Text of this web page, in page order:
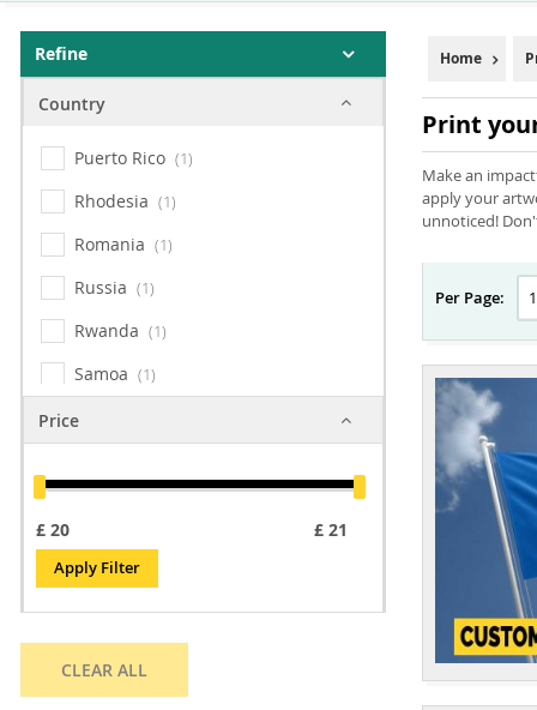
Home
Print
Make an
apply your
unnoticed!
Per Page:
Refine
Country
Puerto Rico 1
Rhodesia 1
Romania 1
Russia 1
Rwanda 1
Samoa 1
San Marino
Senegal 1
Serbia 1
Shetland Islands
Price
£ £
Apply Filter
CLEAR ALL